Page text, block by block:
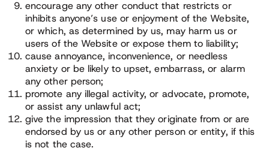
encourage any other conduct that restricts or
inhibits anyone’s use or enjoyment of the Website,
or which, as determined by us, may harm us or
users of the Website or expose them to liability;
cause annoyance, inconvenience, or needless
anxiety or be likely to upset, embarrass, or alarm
any other person;
promote any illegal activity, or advocate, promote,
or assist any unlawful act;
give the impression that they originate from or are
endorsed by us or any other person or entity, if this
is not the case.